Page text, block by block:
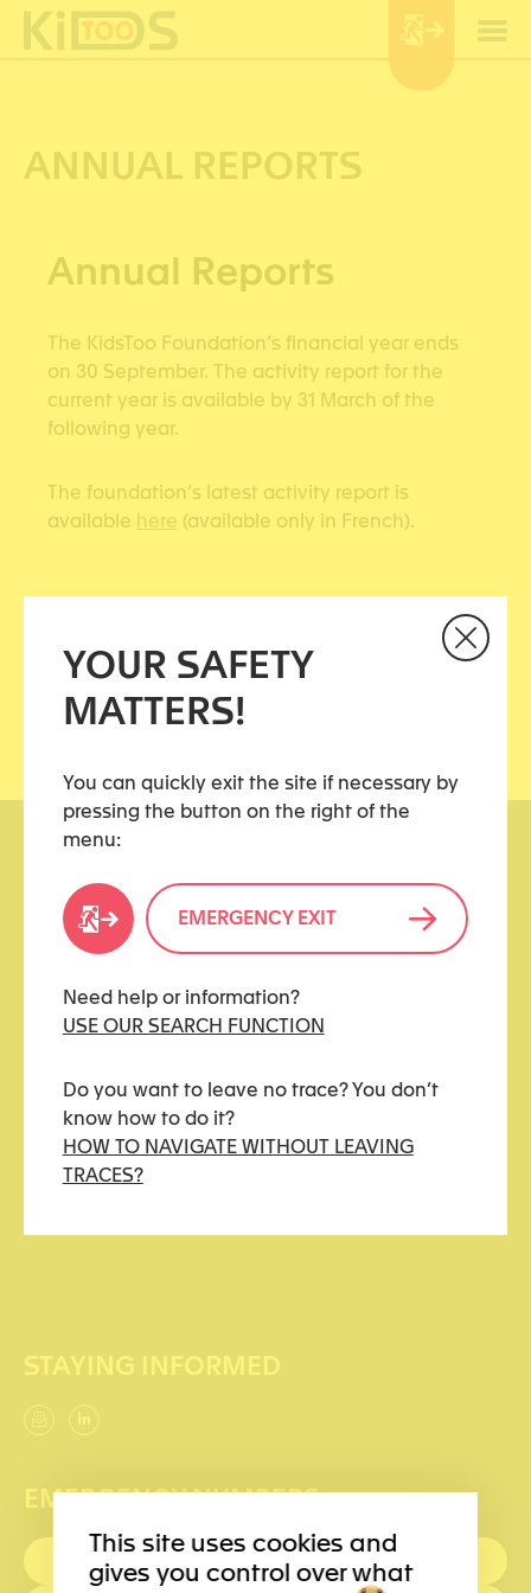
YOUR SAFETY
MATTERS!
You can quickly exit the site if necessary by
pressing the button on the right of the
menu:
EMERGENCY EXIT
Need help or information?
USE OUR SEARCH FUNCTION
Do you want to leave no trace? You don’t
know how to do it?
HOW TO NAVIGATE WITHOUT LEAVING
TRACES?
ANNUAL REPORTS
Annual Reports
The KidsToo Foundation’s financial year ends
on 30 September. The activity report for the
current year is available by 31 March of the
following year.
The foundation’s latest activity report is
available here (available only in French).
REPORTS FROM PREVIOUS YEARS (AVAILABLE
ONLY IN FRENCH)
kidstoo(at)protonmail.ch
How to navigate without leaving traces?
Support us
STAYING INFORMED
EMERGENCY NUMBERS
FIRST AID : 144
Cookies management panel
This site uses cookies and
gives you control over what